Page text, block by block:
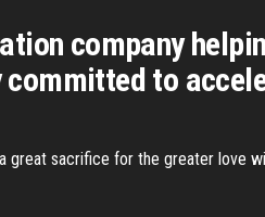
company
to
great sacrifice for the greater love